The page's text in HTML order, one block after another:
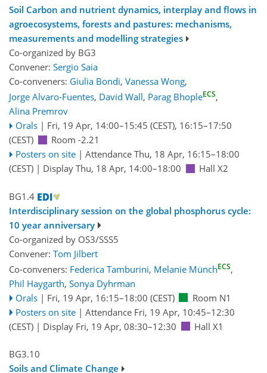
Soil Carbon and nutrient dynamics, interplay and flows in
agroecosystems, forests and pastures: mechanisms,
measurements and modelling strategies
Co-organized by BG3
Convener: Sergio Saia
Co-conveners: Giulia Bondi, Vanessa Wong,
Jorge Alvaro-Fuentes, David Wall, Parag BhopleECS,
Alina Premrov
Orals | Fri, 19 Apr, 14:00–15:45 (CEST), 16:15–17:50
(CEST)
Room -2.21
Posters on site | Attendance Thu, 18 Apr, 16:15–18:00
(CEST) | Display Thu, 18 Apr, 14:00–18:00 Hall X2
BG1.4
Interdisciplinary session on the global phosphorus cycle:
10 year anniversary
Co-organized by OS3/SSS5
Convener: Tom Jilbert
Co-conveners: Federica Tamburini, Melanie MünchECS,
Phil Haygarth, Sonya Dyhrman
Orals | Fri, 19 Apr, 16:15–18:00 (CEST)
Room N1
Posters on site | Attendance Fri, 19 Apr, 10:45–12:30
(CEST) | Display Fri, 19 Apr, 08:30–12:30 Hall X1
BG3.10
Soils and Climate Change